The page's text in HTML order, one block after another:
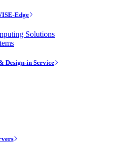
Edge
Solutions
Design-in Service